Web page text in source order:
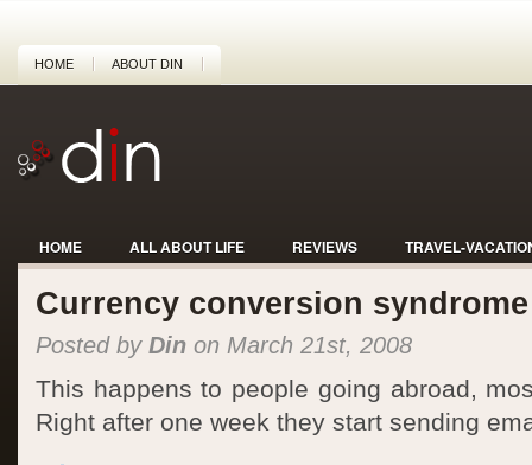
HOME ABOUT DIN
HOME ALL ABOUT LIFE REVIEWS TRAVEL-
Currency conversion syndrome
Posted by Din on March 21st, 2008
This happens to people going abroad,
Right after one week they start sending